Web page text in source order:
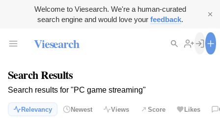
Welcome to Viesearch. We're a human-curated
search engine and would love your feedback.
Viesearch
Search Results
Search results for "PC game streaming"
Relevancy Newest Views Score Likes